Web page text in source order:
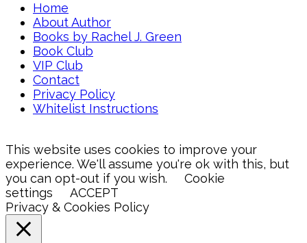
Home
About Author
Books by Rachel J. Green
Book Club
VIP Club
Contact
Privacy Policy
Whitelist Instructions
This website uses cookies to improve your
experience. We'll assume you're ok with this, but
you can opt-out if you wish.
Cookie
settings
ACCEPT
Privacy & Cookies Policy